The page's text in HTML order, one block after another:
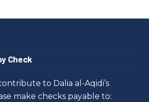
Check
to Dalia al-Aqidi’s
make checks payable to: